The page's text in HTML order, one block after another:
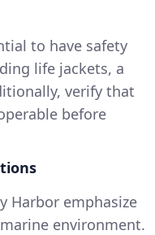
to have safety
life jackets, a
verify that
before
Harbor emphasize
environment.